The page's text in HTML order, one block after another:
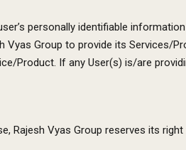
personally identifiable
Group to provide its Services/
Product. If any User(s) is/are
Vyas Group reserves its